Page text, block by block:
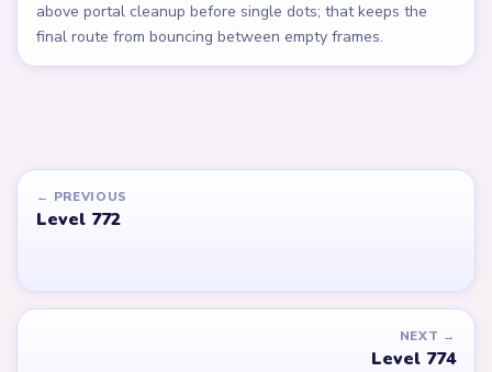
above portal cleanup before single dots; that keeps the
final route from bouncing between empty frames.
← PREVIOUS
Level 772
NEXT →
Level 774